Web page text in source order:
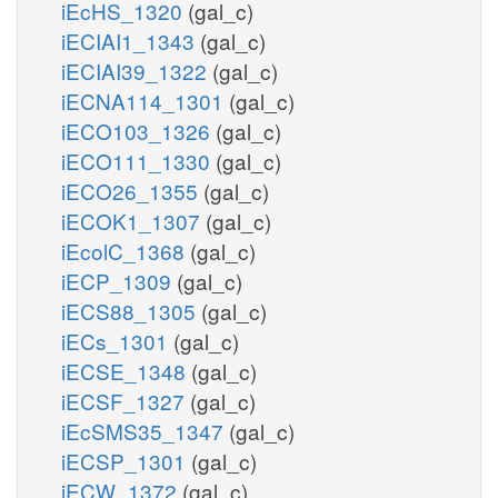
iEcHS_1320 (gal_c)
iECIAI1_1343 (gal_c)
iECIAI39_1322 (gal_c)
iECNA114_1301 (gal_c)
iECO103_1326 (gal_c)
iECO111_1330 (gal_c)
iECO26_1355 (gal_c)
iECOK1_1307 (gal_c)
iEcolC_1368 (gal_c)
iECP_1309 (gal_c)
iECS88_1305 (gal_c)
iECs_1301 (gal_c)
iECSE_1348 (gal_c)
iECSF_1327 (gal_c)
iEcSMS35_1347 (gal_c)
iECSP_1301 (gal_c)
iECW_1372 (gal_c)